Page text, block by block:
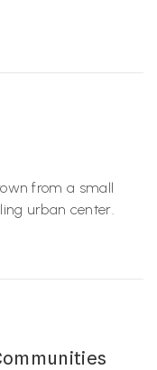
from a small
urban center.